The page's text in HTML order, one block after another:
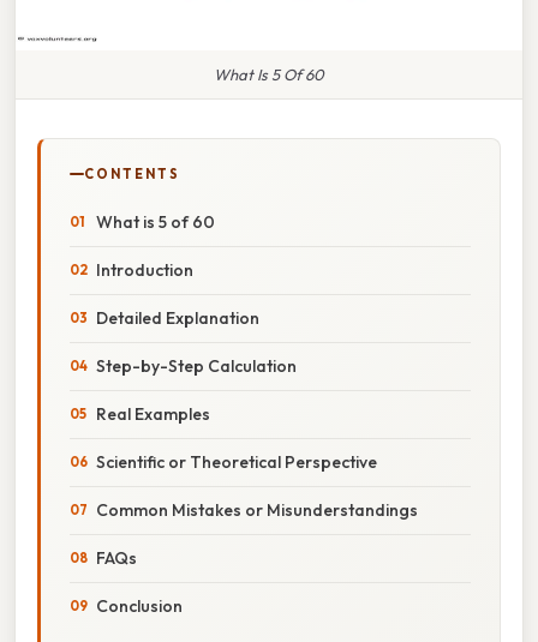
What Is 5 Of 60
CONTENTS
What is 5 of 60
Introduction
Detailed Explanation
Step-by-Step Calculation
Real Examples
Scientific or Theoretical Perspective
Common Mistakes or Misunderstandings
FAQs
Conclusion